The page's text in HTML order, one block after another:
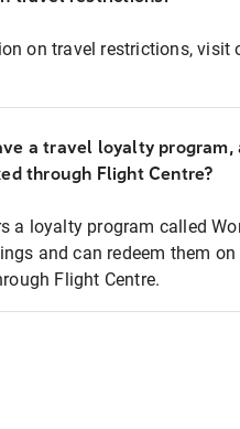
on travel restrictions, visit
a travel loyalty program,
through Flight Centre?
a loyalty program called
and can redeem them
Flight Centre.